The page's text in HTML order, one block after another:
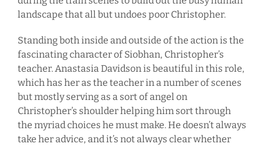
landscape that all but undoes poor Christopher.
Standing both inside and outside of the action is the
fascinating character of Siobhan, Christopher’s
teacher. Anastasia Davidson is beautiful in this role,
which has her as the teacher in a number of scenes
but mostly serving as a sort of angel on
Christopher’s shoulder helping him sort through
the myriad choices he must make. He doesn’t always
take her advice, and it’s not always clear whether